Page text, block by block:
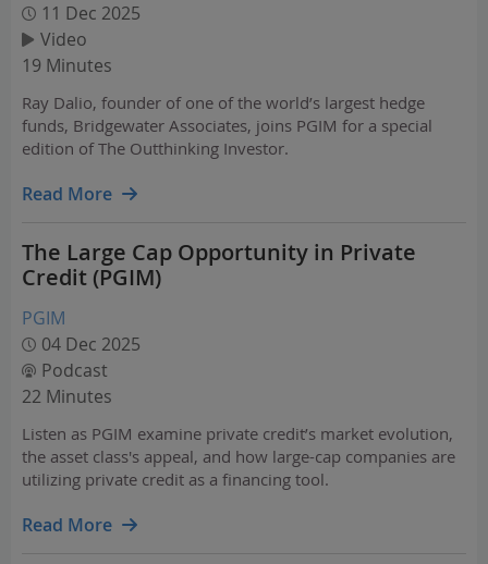
11 Dec 2025
Video
19 Minutes
Ray Dalio, founder of one of the world’s largest hedge
funds, Bridgewater Associates, joins PGIM for a special
edition of The Outthinking Investor.
Read More
The Large Cap Opportunity in Private
Credit (PGIM)
PGIM
04 Dec 2025
Podcast
22 Minutes
Listen as PGIM examine private credit’s market evolution,
the asset class's appeal, and how large-cap companies are
utilizing private credit as a financing tool.
Read More